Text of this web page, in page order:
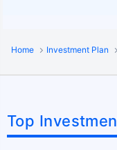
Home Investment Plan
Top